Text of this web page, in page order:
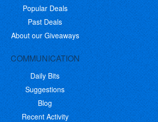
Popular Deals
Past Deals
About our Giveaways
COMMUNICATION
Daily Bits
Suggestions
Blog
Recent Activity